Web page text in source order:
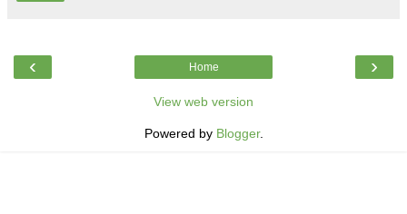
‹ ›
Home
View web version
Powered by Blogger.